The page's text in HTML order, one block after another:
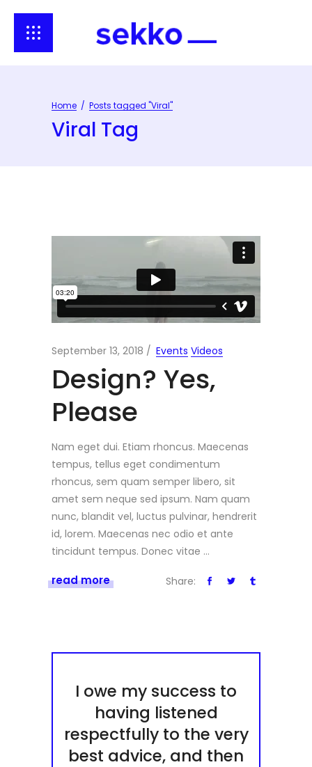
Home / Posts tagged "Viral"
Viral Tag
September 13, 2018 Events Videos
Design? Yes,
Please
Nam eget dui. Etiam rhoncus. Maecenas
tempus, tellus eget condimentum
rhoncus, sem quam semper libero, sit
amet sem neque sed ipsum. Nam quam
nunc, blandit vel, luctus pulvinar, hendrerit
id, lorem. Maecenas nec odio et ante
tincidunt tempus. Donec vitae
read more Share:
I owe my success to
having listened
respectfully to the very
best advice, and then